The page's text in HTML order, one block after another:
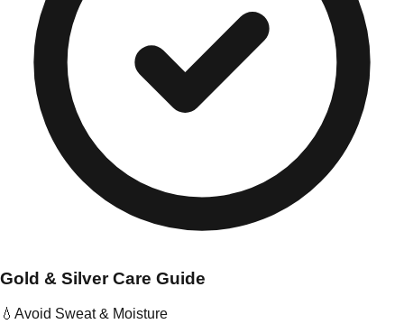
Gold & Silver Care Guide
💧 Avoid Sweat & Moisture